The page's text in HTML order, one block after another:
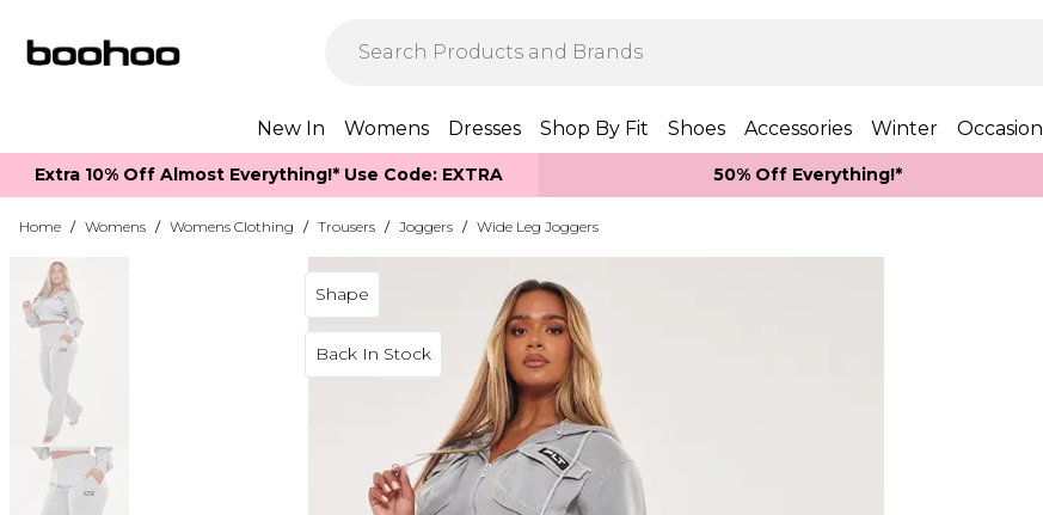
New In Womens Dresses Shop By Fit Shoes Accessories Winter Occasion
Extra 10% Off Almost Everything​​!* Use Code: EXTRA 50% Off Everything!*
Home / Womens / Womens Clothing / Trousers / Joggers / Wide Leg Joggers
Shape
Back In Stock